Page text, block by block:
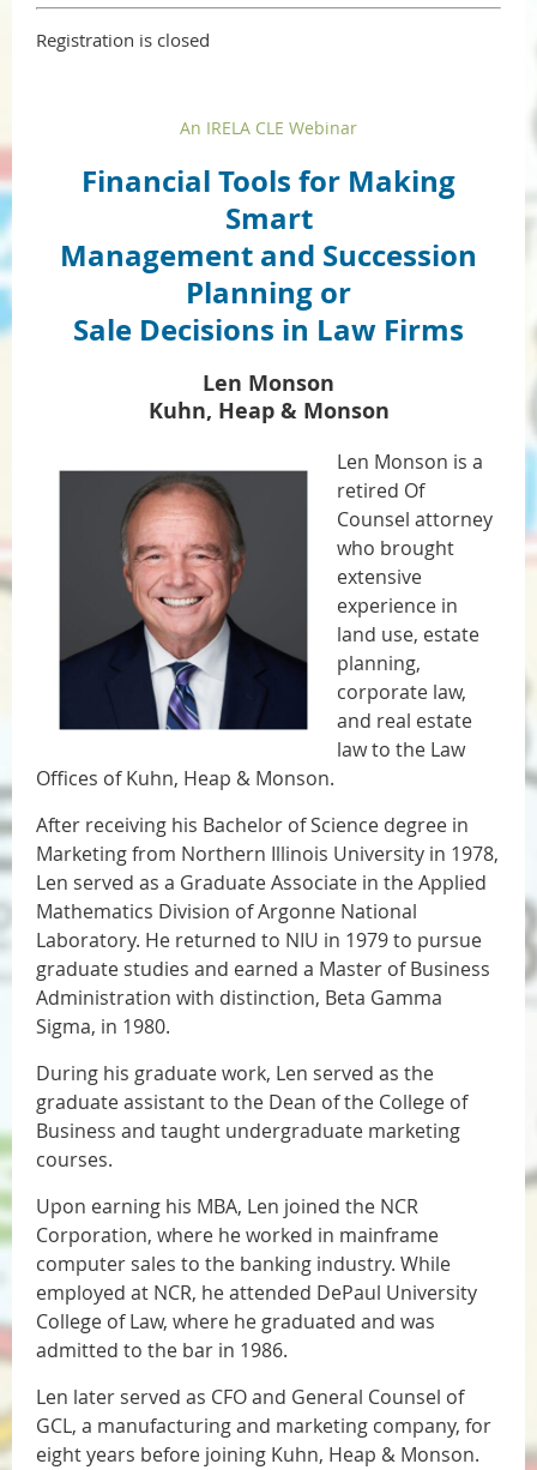
Registration is closed
An IRELA CLE Webinar
Financial Tools for Making
Smart
Management and Succession
Planning or
Sale Decisions in Law Firms
Len Monson
Kuhn, Heap & Monson
Len Monson is a
retired Of
Counsel attorney
who brought
extensive
experience in
land use, estate
planning,
corporate law,
and real estate
law to the Law
Offices of Kuhn, Heap & Monson.
After receiving his Bachelor of Science degree in
Marketing from Northern Illinois University in 1978,
Len served as a Graduate Associate in the Applied
Mathematics Division of Argonne National
Laboratory. He returned to NIU in 1979 to pursue
graduate studies and earned a Master of Business
Administration with distinction, Beta Gamma
Sigma, in 1980.
During his graduate work, Len served as the
graduate assistant to the Dean of the College of
Business and taught undergraduate marketing
courses.
Upon earning his MBA, Len joined the NCR
Corporation, where he worked in mainframe
computer sales to the banking industry. While
employed at NCR, he attended DePaul University
College of Law, where he graduated and was
admitted to the bar in 1986.
Len later served as CFO and General Counsel of
GCL, a manufacturing and marketing company, for
eight years before joining Kuhn, Heap & Monson.